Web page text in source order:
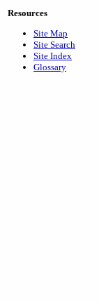
Resources
Site Map
Site Search
Site Index
Glossary